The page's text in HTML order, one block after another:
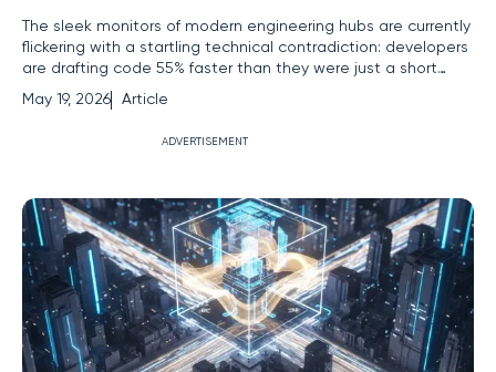
The sleek monitors of modern engineering hubs are currently
flickering with a startling technical contradiction: developers
are drafting code 55% faster than they were just a short
while ago, yet the actual time it takes to release a single
feature has often crawled to a standstill. While large
May 19, 2026 Article
ADVERTISEMENT